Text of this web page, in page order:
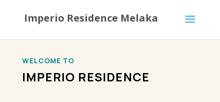
Imperio Residence Melaka
WELCOME TO
IMPERIO RESIDENCE